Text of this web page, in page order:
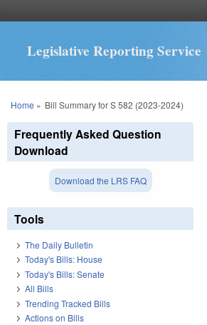
Legislative Reporting Service
You are here
Home » Bill Summary for S 582 (2023-2024)
Frequently Asked Question
Download
Download the LRS FAQ
Tools
The Daily Bulletin
Today's Bills: House
Today's Bills: Senate
All Bills
Trending Tracked Bills
Actions on Bills